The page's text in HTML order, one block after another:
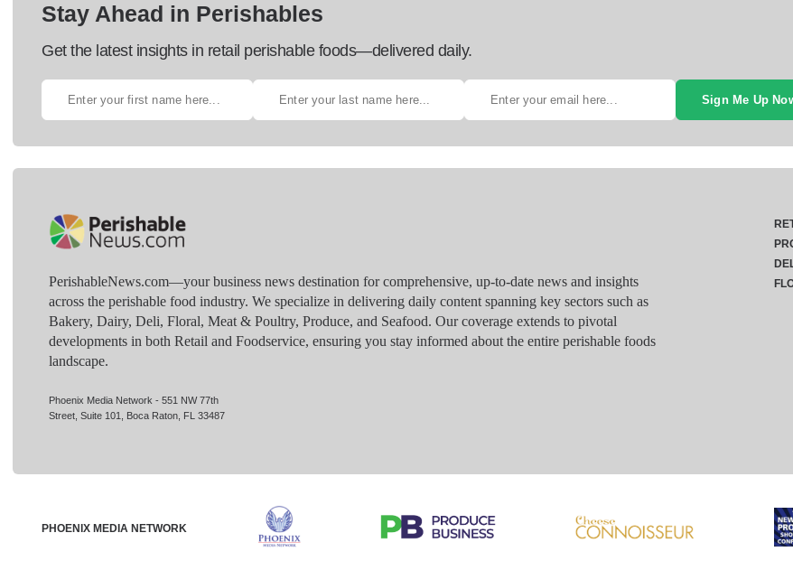
Stay Ahead in Perishables
Get the latest insights in retail perishable foods—delivered daily.
Sign Me Up
PerishableNews.com—​your business news destination for comprehensive, up-to-date news and insights
across the perishable food industry. We specialize in delivering daily content spanning key sectors such as
Bakery, Dairy, Deli, Floral, Meat & Poultry, Produce, and Seafood. Our coverage extends to pivotal
developments in both Retail and Foodservice, ensuring you stay informed about the entire perishable foods
landscape.
Phoenix Media Network - 551 NW 77th
Street, Suite 101, Boca Raton, FL 33487
PHOENIX MEDIA NETWORK